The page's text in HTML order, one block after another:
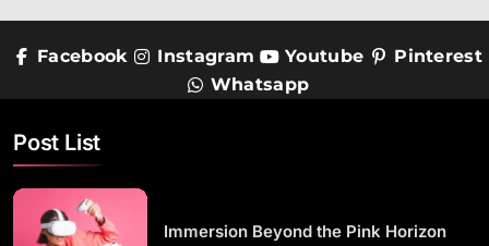
Facebook Instagram Youtube
Pinterest
Whatsapp
Post List
Immersion Beyond the Pink Horizon